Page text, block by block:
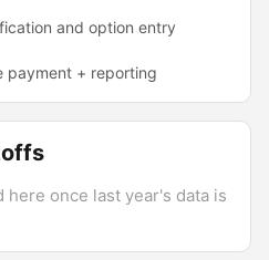
and option entry
payment + reporting
once last year's data is